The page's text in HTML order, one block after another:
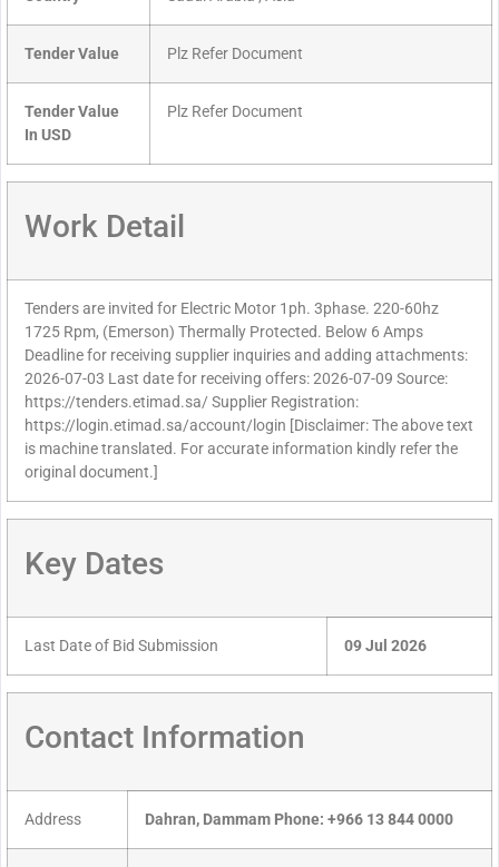
Tender Value Plz Refer Document
Tender Value
In USD
Plz Refer Document
Work Detail
Tenders are invited for Electric Motor 1ph. 3phase. 220-60hz
1725 Rpm, (Emerson) Thermally Protected. Below 6 Amps
Deadline for receiving supplier inquiries and adding attachments:
2026-07-03 Last date for receiving offers: 2026-07-09 Source:
https://tenders.etimad.sa/ Supplier Registration:
https://login.etimad.sa/account/login [Disclaimer: The above text
is machine translated. For accurate information kindly refer the
original document.]
Key Dates
Last Date of Bid Submission 09 Jul 2026
Contact Information
Address Dahran, Dammam Phone: +966 13 844 0000